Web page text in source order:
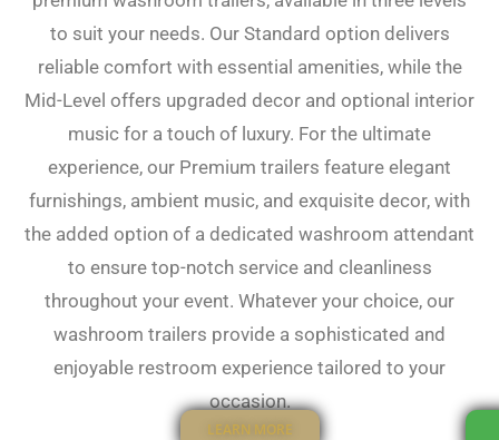
to suit your needs. Our Standard option delivers
reliable comfort with essential amenities, while the
Mid-Level offers upgraded decor and optional interior
music for a touch of luxury. For the ultimate
experience, our Premium trailers feature elegant
furnishings, ambient music, and exquisite decor, with
the added option of a dedicated washroom attendant
to ensure top-notch service and cleanliness
throughout your event. Whatever your choice, our
washroom trailers provide a sophisticated and
enjoyable restroom experience tailored to your
occasion.
LEARN MORE